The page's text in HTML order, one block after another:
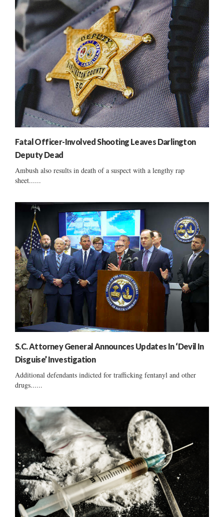
Fatal Officer-Involved Shooting Leaves Darlington
Deputy Dead
Ambush also results in death of a suspect with a lengthy rap
sheet......
S.C. Attorney General Announces Updates In ‘Devil In
Disguise’ Investigation
Additional defendants indicted for trafficking fentanyl and other
drugs......